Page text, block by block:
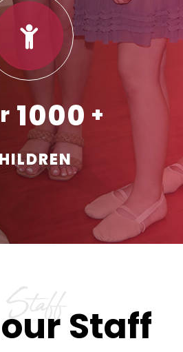
1000
StaffStaff